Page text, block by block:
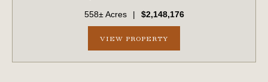
you're a timber investor, hunter, or outdoor enthusiast,
this versatile property ha...
558± Acres | $2,148,176
VIEW PROPERTY